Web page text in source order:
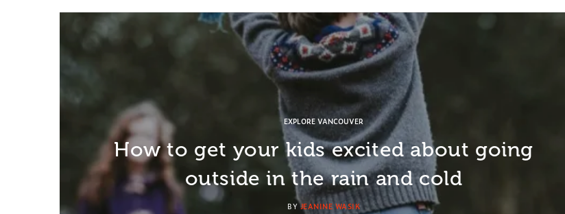
EXPLORE VANCOUVER
How to get your kids excited about going
outside in the rain and cold
BY JEANINE WASIK